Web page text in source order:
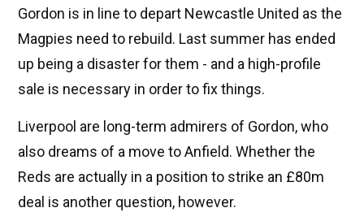
Gordon is in line to depart Newcastle United as the
Magpies need to rebuild. Last summer has ended
up being a disaster for them - and a high-profile
sale is necessary in order to fix things.
Liverpool are long-term admirers of Gordon, who
also dreams of a move to Anfield. Whether the
Reds are actually in a position to strike an £80m
deal is another question, however.